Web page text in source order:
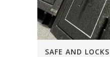
SAFE AND LOCKS